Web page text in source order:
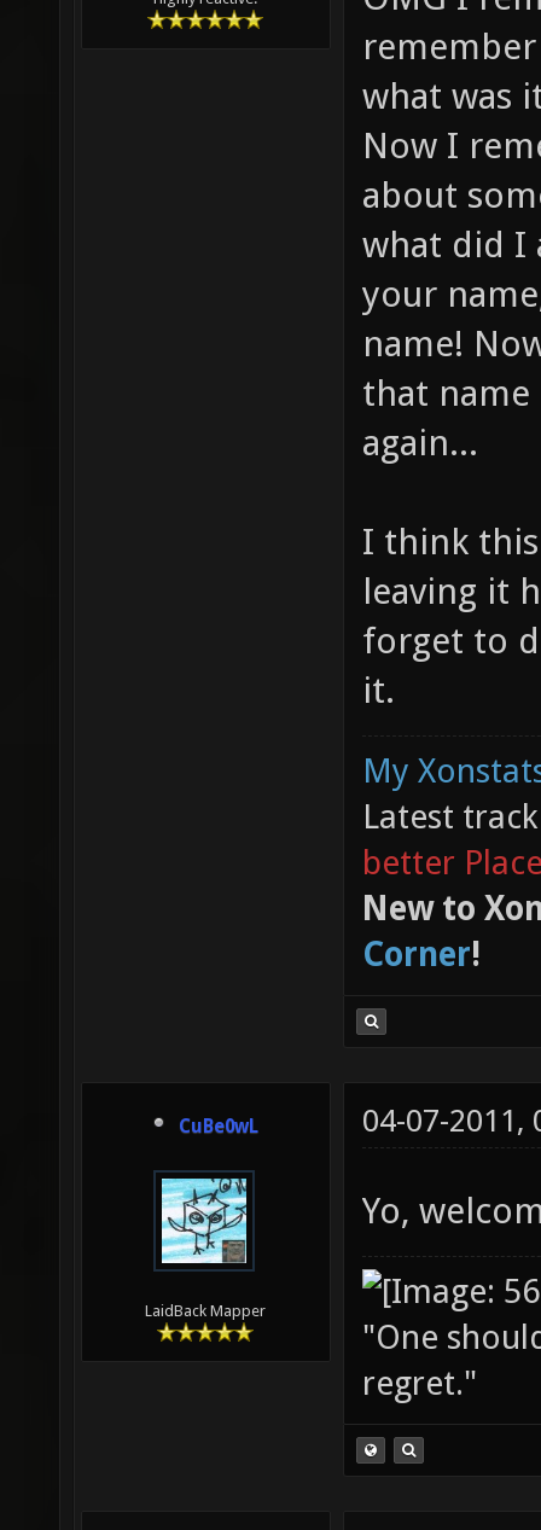
what was
Now I
about
what did I
your
name!
that name
again...
I think
leaving it
forget to
it.
My
Latest
better
New to
Corner!
CuBe0wL
LaidBack Mapper
04-07-2011,
Yo,
"One
regret."